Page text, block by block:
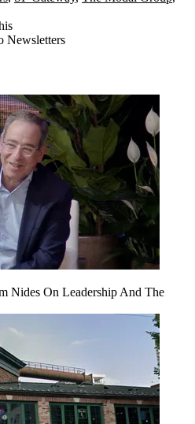
Newsletters
Nides On Leadership And The